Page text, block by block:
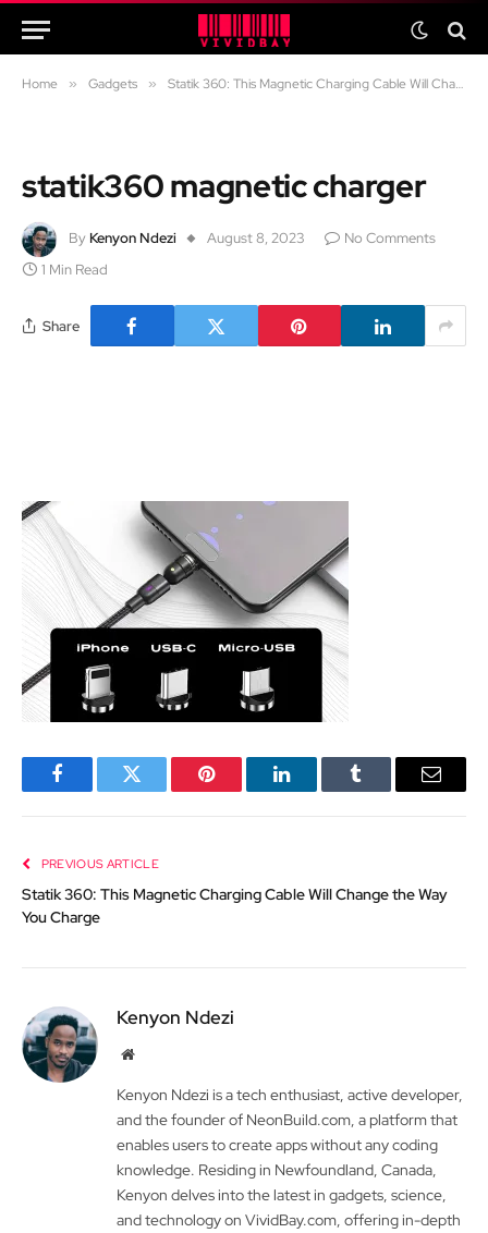
Home » Gadgets » Statik 360: This Magnetic Charging Cable Will Change the Way You Charge
statik360 magnetic charger
By Kenyon Ndezi August 8, 2023
No Comments
1 Min Read
Share
FacebookTwitter Pinterest LinkedInTumblr Email
PREVIOUS ARTICLE
Statik 360: This Magnetic Charging Cable Will Change the Way
You Charge
Kenyon Ndezi
Website
Kenyon Ndezi is a tech enthusiast, active developer,
and the founder of NeonBuild.com, a platform that
enables users to create apps without any coding
knowledge. Residing in Newfoundland, Canada,
Kenyon delves into the latest in gadgets, science,
and technology on VividBay.com, offering in-depth